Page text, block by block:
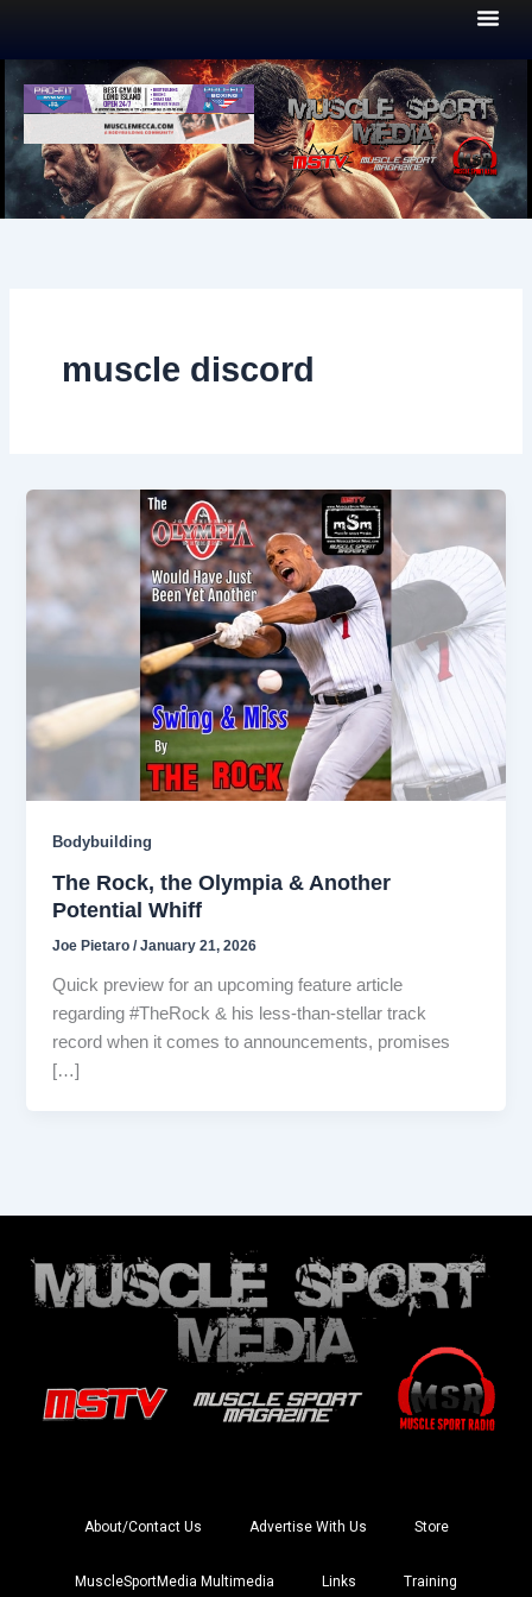
muscle discord
Bodybuilding
The Rock, the Olympia & Another
Potential Whiff
Joe Pietaro/January 21, 2026
Quick preview for an upcoming feature article
regarding #TheRock & his less-than-stellar track
record when it comes to announcements, promises
[…]
About/Contact Us Advertise With Us Store
MuscleSportMedia Multimedia Links Training